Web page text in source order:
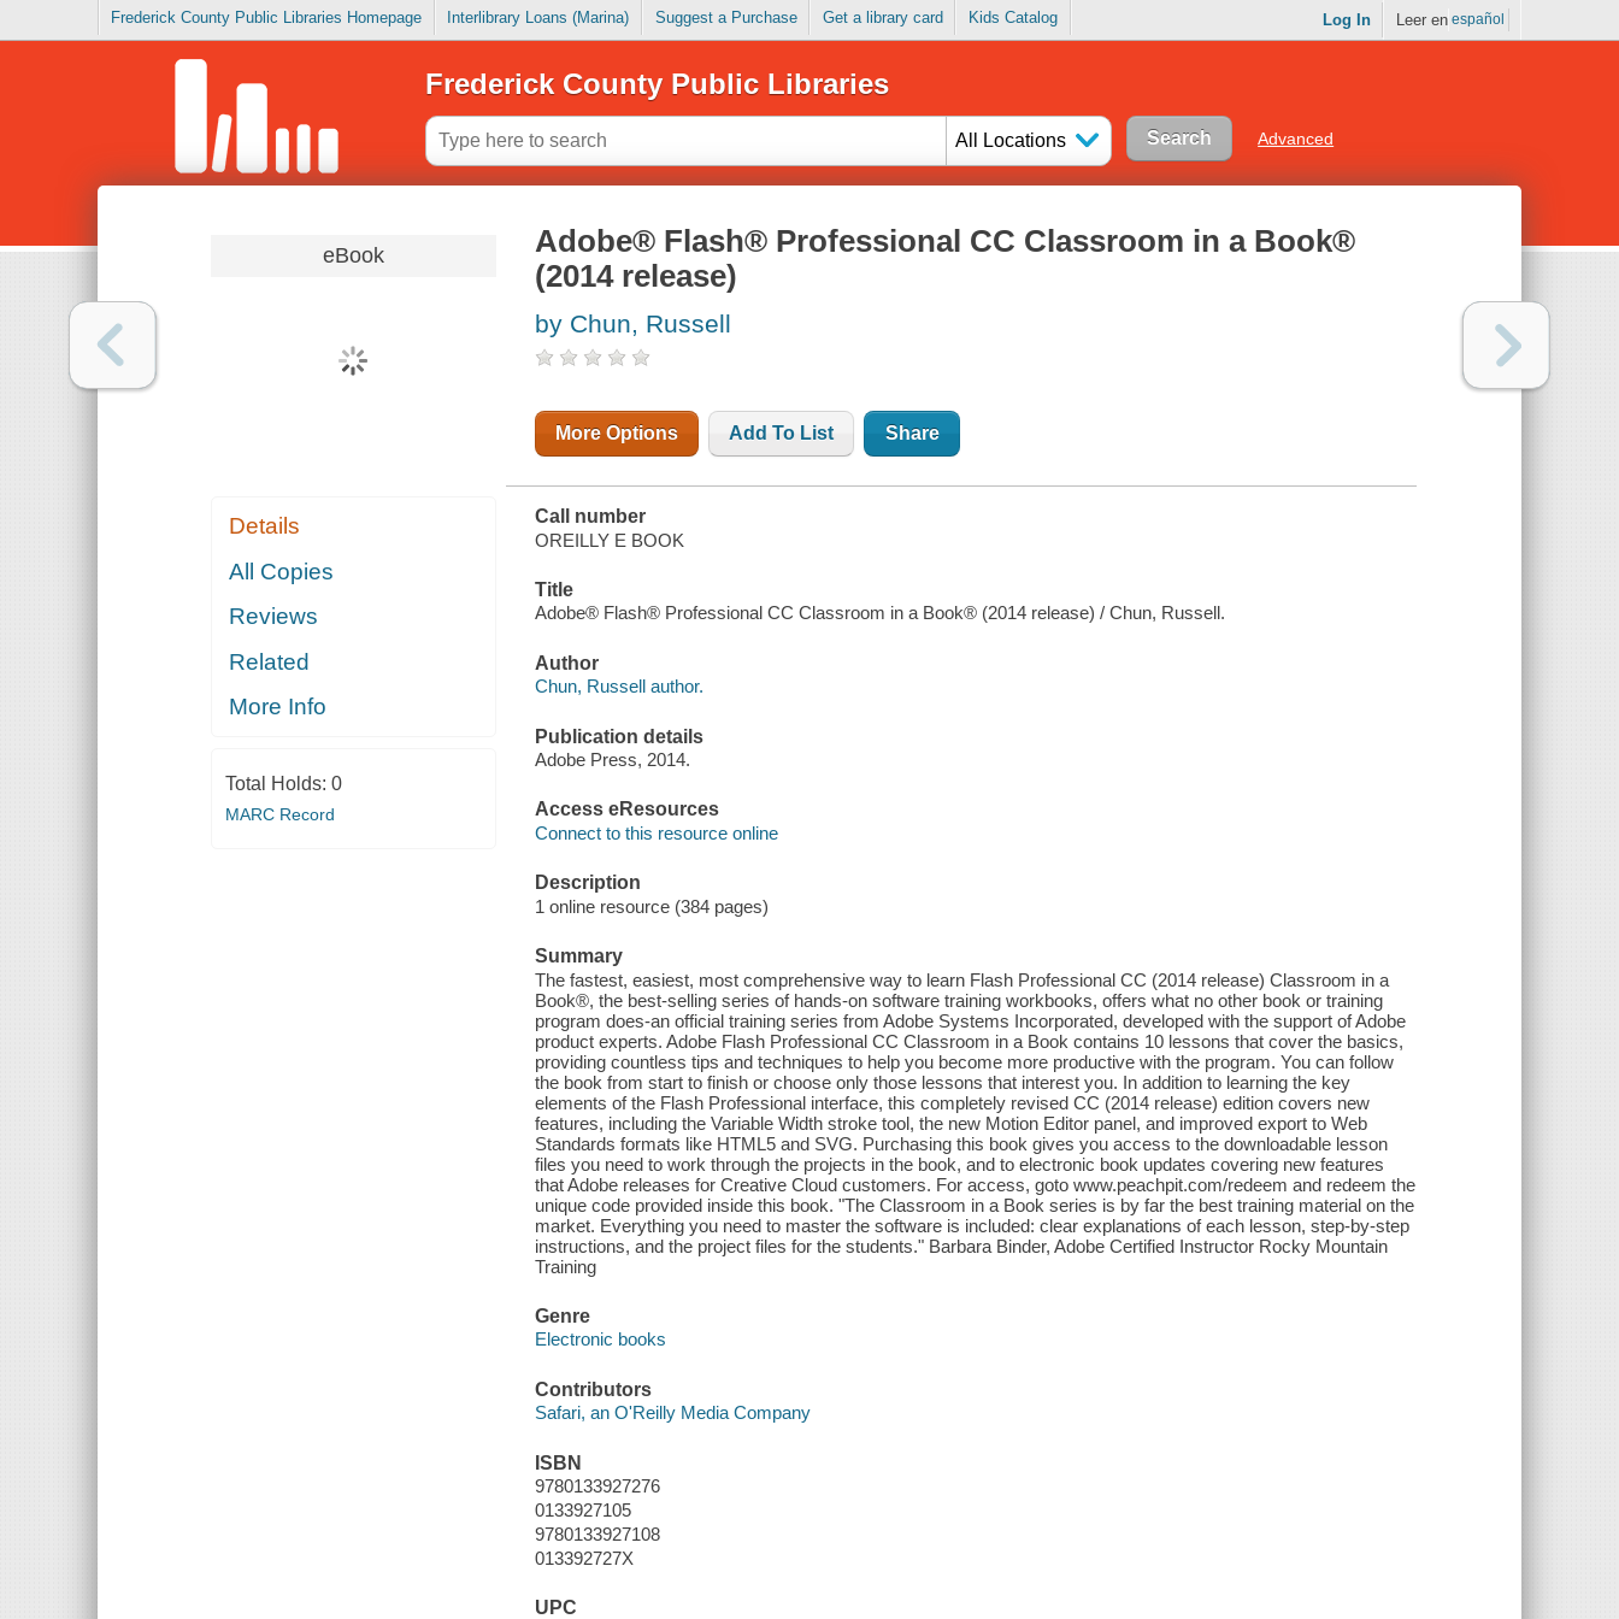
Frederick County Public Libraries Homepage Interlibrary Loans (Marina) Suggest a Purchase Get a library card Kids Catalog Log In Leer en español
Frederick County Public Libraries
All Locations Advanced
eBook
Details
All Copies
Reviews
Related
More Info
Total Holds: 0
MARC Record
Adobe® Flash® Professional CC Classroom in a Book®
(2014 release)
by Chun, Russell
More Options Add To List Share
Call number
OREILLY E BOOK
Title
Adobe® Flash® Professional CC Classroom in a Book® (2014 release) / Chun, Russell.
Author
Chun, Russell author.
Publication details
Adobe Press, 2014.
Access eResources
Connect to this resource online
Description
1 online resource (384 pages)
Summary
The fastest, easiest, most comprehensive way to learn Flash Professional CC (2014 release) Classroom in a
Book®, the best-selling series of hands-on software training workbooks, offers what no other book or training
program does-an official training series from Adobe Systems Incorporated, developed with the support of Adobe
product experts. Adobe Flash Professional CC Classroom in a Book contains 10 lessons that cover the basics,
providing countless tips and techniques to help you become more productive with the program. You can follow
the book from start to finish or choose only those lessons that interest you. In addition to learning the key
elements of the Flash Professional interface, this completely revised CC (2014 release) edition covers new
features, including the Variable Width stroke tool, the new Motion Editor panel, and improved export to Web
Standards formats like HTML5 and SVG. Purchasing this book gives you access to the downloadable lesson
files you need to work through the projects in the book, and to electronic book updates covering new features
that Adobe releases for Creative Cloud customers. For access, goto www.peachpit.com/redeem and redeem the
unique code provided inside this book. "The Classroom in a Book series is by far the best training material on the
market. Everything you need to master the software is included: clear explanations of each lesson, step-by-step
instructions, and the project files for the students." Barbara Binder, Adobe Certified Instructor Rocky Mountain
Training
Genre
Electronic books
Contributors
Safari, an O'Reilly Media Company
ISBN
9780133927276
0133927105
9780133927108
013392727X
UPC